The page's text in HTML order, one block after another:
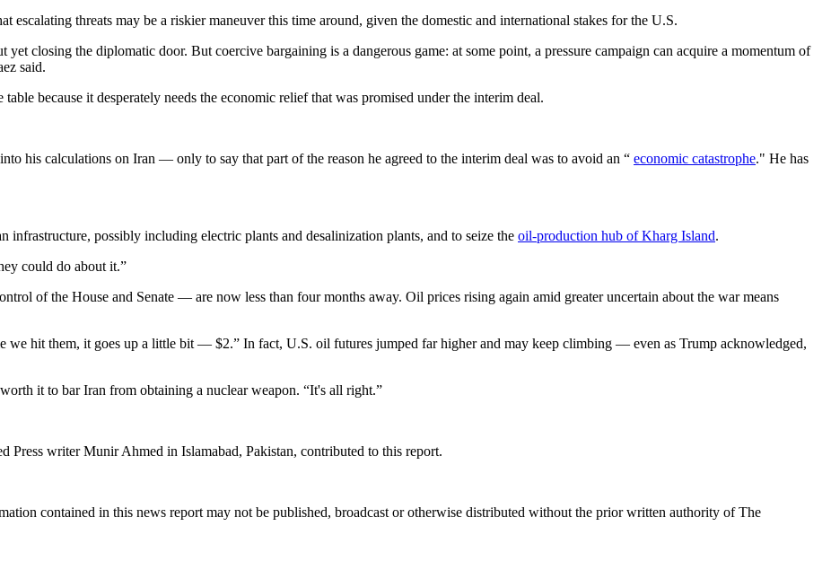
escalating threats may be a riskier maneuver this time around, given the domestic and international stakes for the U.S.
closing the diplomatic door. But coercive bargaining is a dangerous game: at some point, a pressure campaign can acquire a momentum of
said.
because it desperately needs the economic relief that was promised under the interim deal.
his calculations on Iran — only to say that part of the reason he agreed to the interim deal was to avoid an “ economic catastrophe." He has
infrastructure, possibly including electric plants and desalinization plants, and to seize the oil-production hub of Kharg Island.
could do about it.”
of the House and Senate — are now less than four months away. Oil prices rising again amid greater uncertain about the war means
we hit them, it goes up a little bit — $2.” In fact, U.S. oil futures jumped far higher and may keep climbing — even as Trump acknowledged,
it to bar Iran from obtaining a nuclear weapon. “It's all right.”
writer Munir Ahmed in Islamabad, Pakistan, contributed to this report.
contained in this news report may not be published, broadcast or otherwise distributed without the prior written authority of The